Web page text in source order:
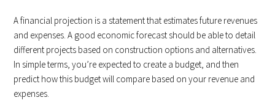
A financial projection is a statement that estimates future revenues
and expenses. A good economic forecast should be able to detail
different projects based on construction options and alternatives.
In simple terms, you’re expected to create a budget, and then
predict how this budget will compare based on your revenue and
expenses.